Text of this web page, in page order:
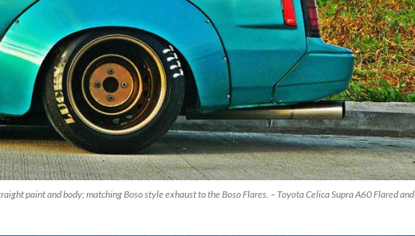
paint and body; matching Boso style exhaust to the Boso Flares. – Toyota Celica Supra A60 Flared and